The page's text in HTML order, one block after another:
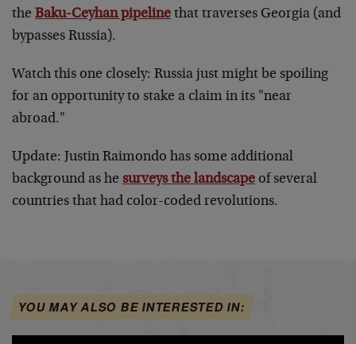
the Baku-Ceyhan pipeline that traverses Georgia (and
bypasses Russia).
Watch this one closely: Russia just might be spoiling
for an opportunity to stake a claim in its "near
abroad."
Update: Justin Raimondo has some additional
background as he surveys the landscape of several
countries that had color-coded revolutions.
YOU MAY ALSO BE INTERESTED IN: